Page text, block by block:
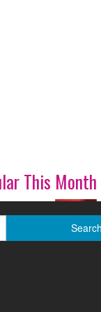
This Month